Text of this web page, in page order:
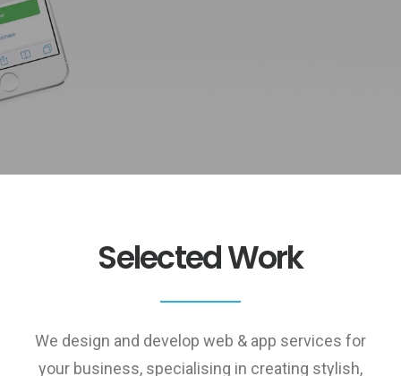
Selected Work
We design and develop web & app services for
your business, specialising in creating stylish,